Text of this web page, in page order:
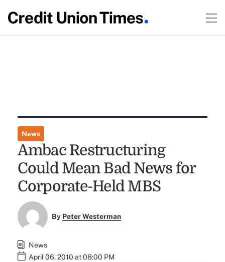
News
Ambac Restructuring
Could Mean Bad News for
Corporate-Held MBS
By Peter Westerman
News
April 06, 2010 at 08:00 PM